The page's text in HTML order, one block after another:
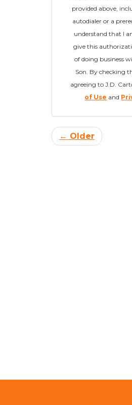
provided above,
autodialer or a
understand that I
give this
of doing business
Son. By checking
agreeing to J.D.
of Use and
← Older